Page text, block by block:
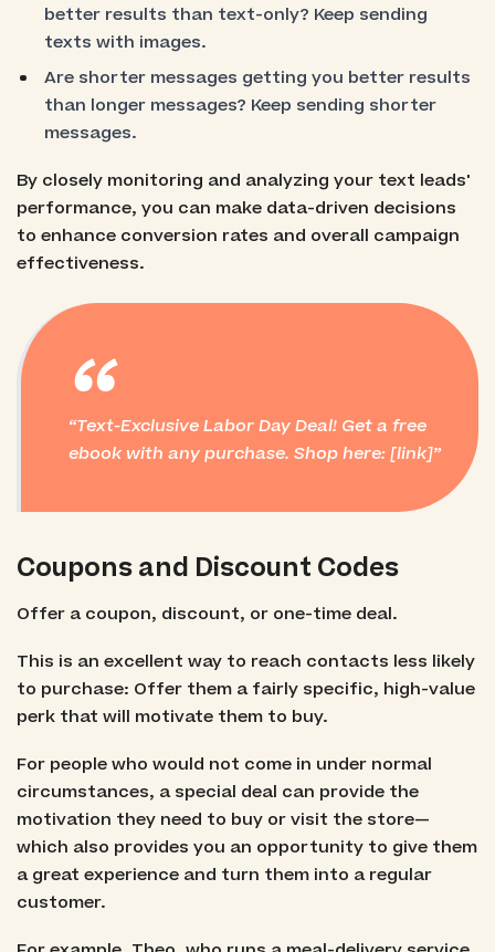
better results than text-only? Keep sending
texts with images.
Are shorter messages getting you better results
than longer messages? Keep sending shorter
messages.
By closely monitoring and analyzing your text leads'
performance, you can make data-driven decisions
to enhance conversion rates and overall campaign
effectiveness.
“
Text-Exclusive Labor Day Deal! Get a free
ebook with any purchase. Shop here: [link]
Coupons and Discount Codes
Offer a coupon, discount, or one-time deal.
This is an excellent way to reach contacts less likely
to purchase: Offer them a fairly specific, high-value
perk that will motivate them to buy.
For people who would not come in under normal
circumstances, a special deal can provide the
motivation they need to buy or visit the store—
which also provides you an opportunity to give them
a great experience and turn them into a regular
customer.